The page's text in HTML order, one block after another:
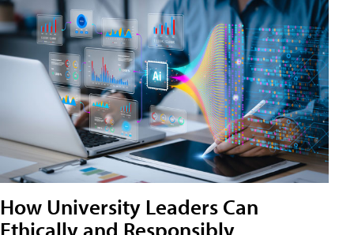
How University Leaders Can
Ethically and Responsibly